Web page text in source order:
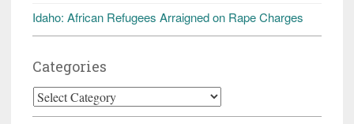
Idaho: African Refugees Arraigned on Rape Charges
Categories
Categories